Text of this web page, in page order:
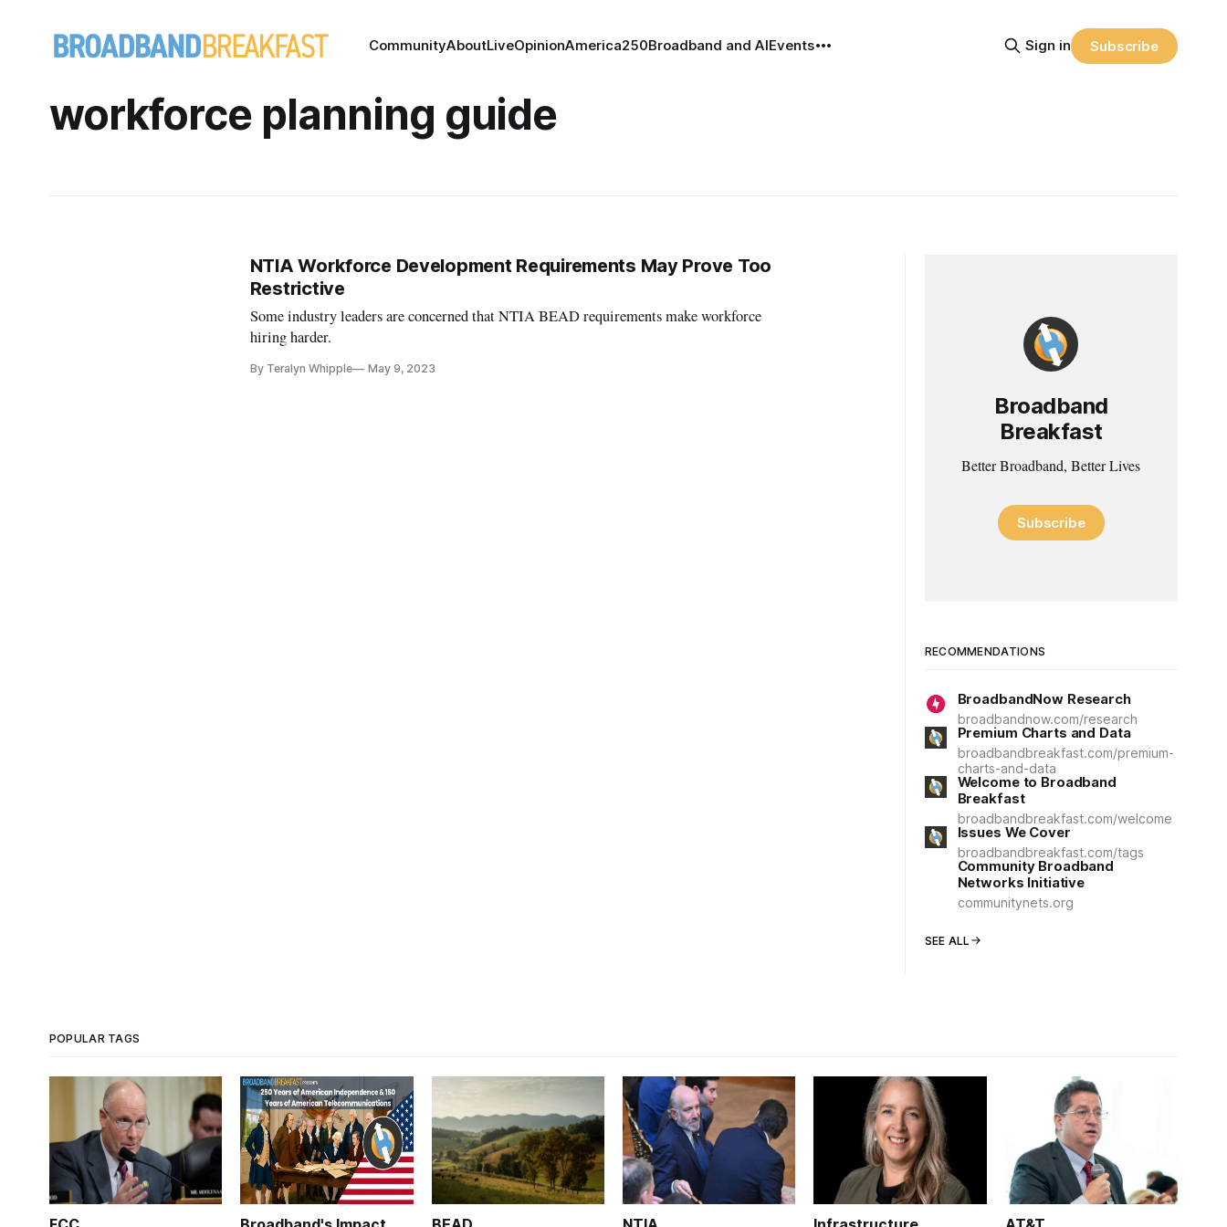
CommunityAboutLiveOpinionAmerica250Broadband and AIEvents Sign in Subscribe
workforce planning guide
NTIA Workforce Development Requirements May Prove Too
Restrictive
Some industry leaders are concerned that NTIA BEAD requirements make workforce
hiring harder.
By Teralyn Whipple May 9, 2023
Broadband
Breakfast
Better Broadband, Better Lives
Subscribe
RECOMMENDATIONS
BroadbandNow Research
broadbandnow.com/research
Premium Charts and Data
broadbandbreakfast.com/premium-
charts-and-data
Welcome to Broadband
Breakfast
broadbandbreakfast.com/welcome
Issues We Cover
broadbandbreakfast.com/tags
Community Broadband
Networks Initiative
communitynets.org
SEE ALL
POPULAR TAGS